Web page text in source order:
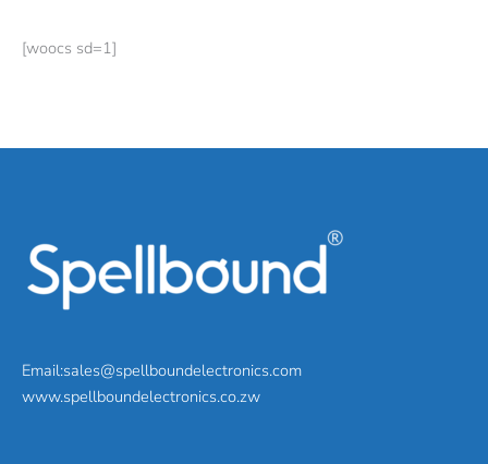
[woocs sd=1]
Email:sales@spellboundelectronics.com
www.spellboundelectronics.co.zw